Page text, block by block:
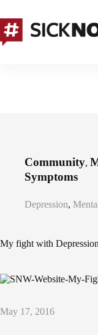
content
Community,
Symptoms
Depression,
My fight with Depression
May 17, 2016